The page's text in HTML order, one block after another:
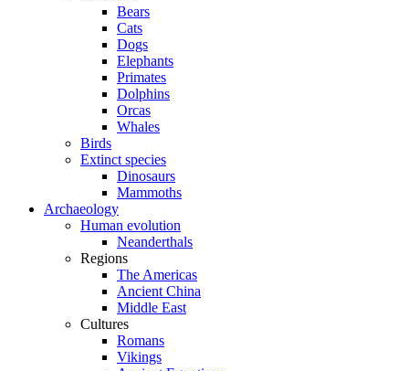
Bears
Cats
Dogs
Elephants
Primates
Dolphins
Orcas
Whales
Birds
Extinct species
Dinosaurs
Mammoths
Archaeology
Human evolution
Neanderthals
Regions
The Americas
Ancient China
Middle East
Cultures
Romans
Vikings